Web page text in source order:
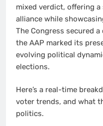
mixed verdict, offering
alliance while
The Congress secured
the AAP marked its
evolving political
elections.
Here’s a real-time
voter trends, and what
politics.